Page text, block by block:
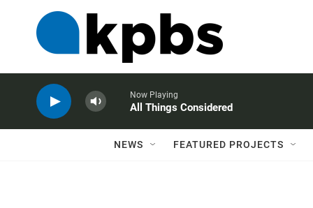
Now Playing
All Things Considered
NEWS FEATURED PROJECTS